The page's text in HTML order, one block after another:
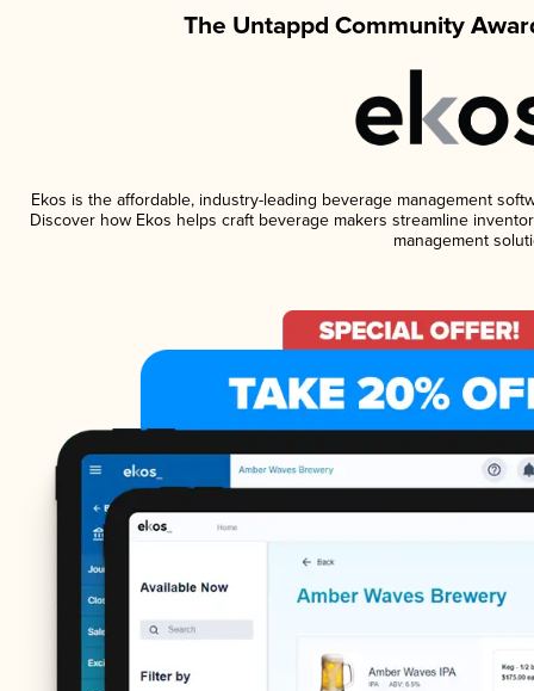
The Untappd Community
Ekos is the affordable, industry-leading beverage management
Discover how Ekos helps craft beverage makers streamline
management